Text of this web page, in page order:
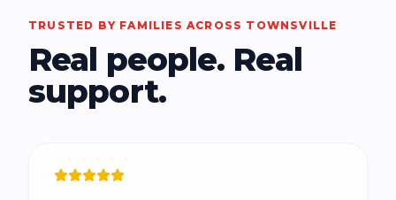
TRUSTED BY FAMILIES ACROSS TOWNSVILLE
Real people. Real
support.